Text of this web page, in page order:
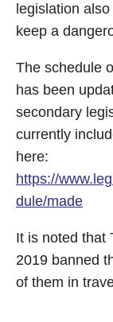
legislation
keep a
The schedule
has been
secondary
currently
here:
https://
dule/made
It is noted that
2019 banned
of them in